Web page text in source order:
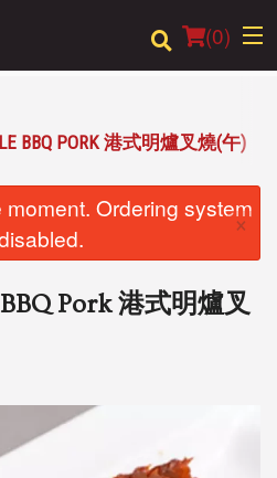
(0)
Search
BBQ PORK 港式明爐叉燒(午)
Ordering system
×
Pork 港式明爐叉